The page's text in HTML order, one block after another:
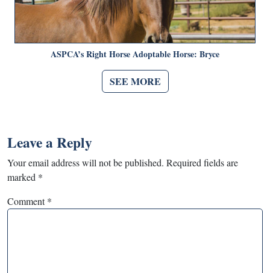
ASPCA’s Right Horse Adoptable Horse: Bryce
SEE MORE
Leave a Reply
Your email address will not be published. Required fields are
marked *
Comment*